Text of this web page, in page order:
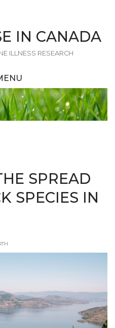
IN CANADA
ILLNESS RESEARCH
SPREAD
SPECIES IN